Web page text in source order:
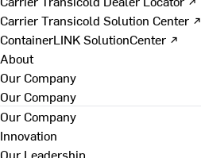
Carrier Transicold Solution Center ↗
ContainerLINK SolutionCenter ↗
About
Our Company
Our Company
Our Company
Innovation
Our Leadership